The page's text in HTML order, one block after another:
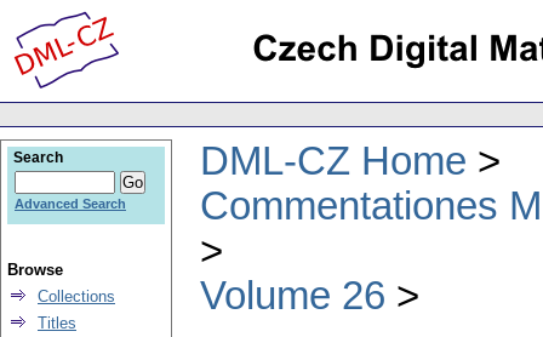
DML-CZ Home
Commentationes
Volume 26
Search
Advanced Search
Browse
Collections
Titles